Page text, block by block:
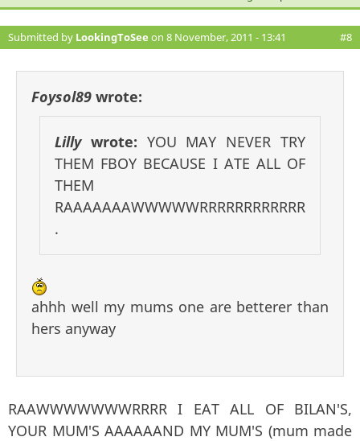
Submitted by LookingToSee on 8 November, 2011 - 13:41 #8
Foysol89 wrote:
Lillywrote: YOU MAY NEVER TRY
THEM FBOY BECAUSE I ATE ALL OF
THEM
RAAAAAAAWWWWWRRRRRRRRRRRR
.
ahhh well my mums one are betterer than
hers anyway
RAAWWWWWWWRRRR I EAT ALL OF BILAN'S,
YOUR MUM'S AAAAAAND MY MUM'S (mum made